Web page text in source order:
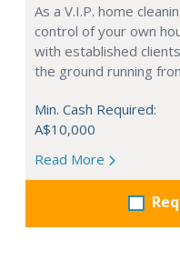
As a V.I.P. home
control of your own
with established
the ground running
Min. Cash Required:
A$10,000
Read More